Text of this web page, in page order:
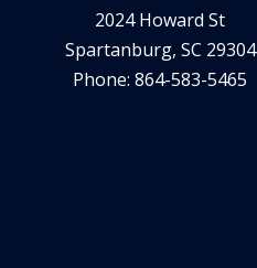
2024 Howard St
Spartanburg, SC 29304
Phone: 864-583-5465